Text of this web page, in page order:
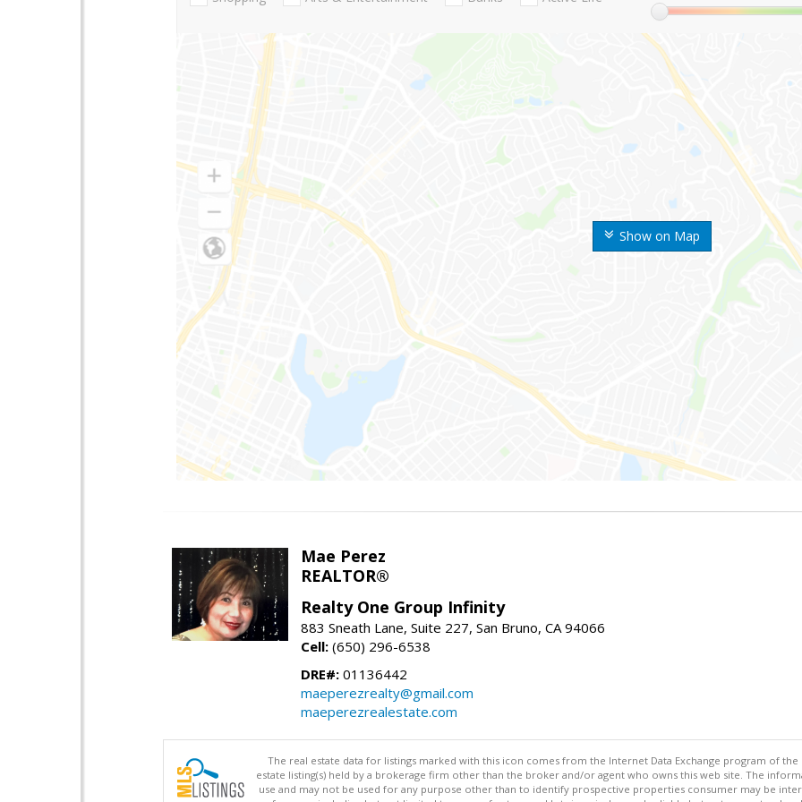
Show on Map
Mae Perez
REALTOR®
Realty One Group Infinity
883 Sneath Lane, Suite 227, San Bruno, CA 94066
Cell: (650) 296-6538
DRE#: 01136442
maeperezrealty@gmail.com
maeperezrealestate.com
The real estate data for listings marked with this icon comes from the Internet Data Exchange program of the
estate listing(s) held by a brokerage firm other than the broker and/or agent who owns this web site. The
use and may not be used for any purpose other than to identify prospective properties consumer may be